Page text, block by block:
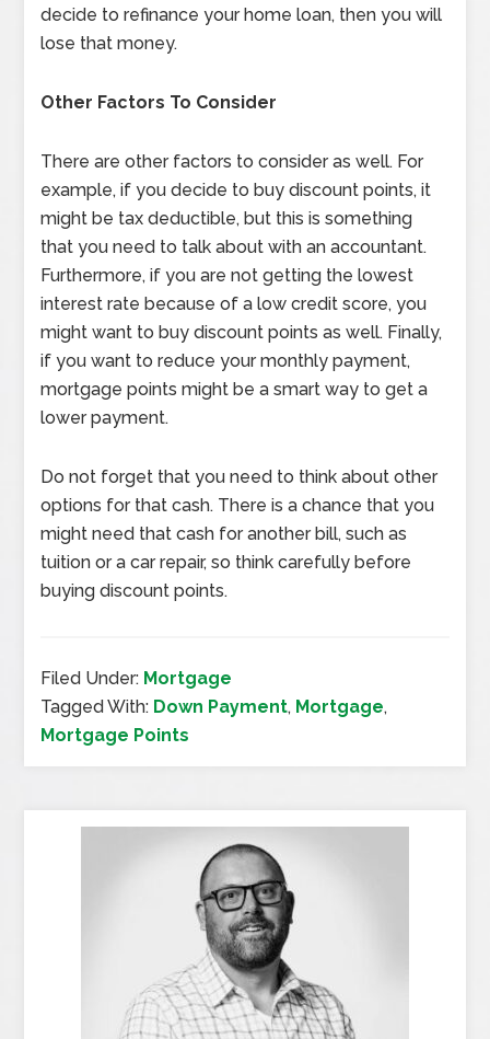
decide to refinance your home loan, then you will
lose that money.
Other Factors To Consider
There are other factors to consider as well. For
example, if you decide to buy discount points, it
might be tax deductible, but this is something
that you need to talk about with an accountant.
Furthermore, if you are not getting the lowest
interest rate because of a low credit score, you
might want to buy discount points as well. Finally,
if you want to reduce your monthly payment,
mortgage points might be a smart way to get a
lower payment.
Do not forget that you need to think about other
options for that cash. There is a chance that you
might need that cash for another bill, such as
tuition or a car repair, so think carefully before
buying discount points.
Filed Under: Mortgage
Tagged With: Down Payment, Mortgage,
Mortgage Points